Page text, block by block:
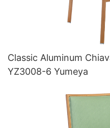
Classic Aluminum
YZ3008-6 Yumeya